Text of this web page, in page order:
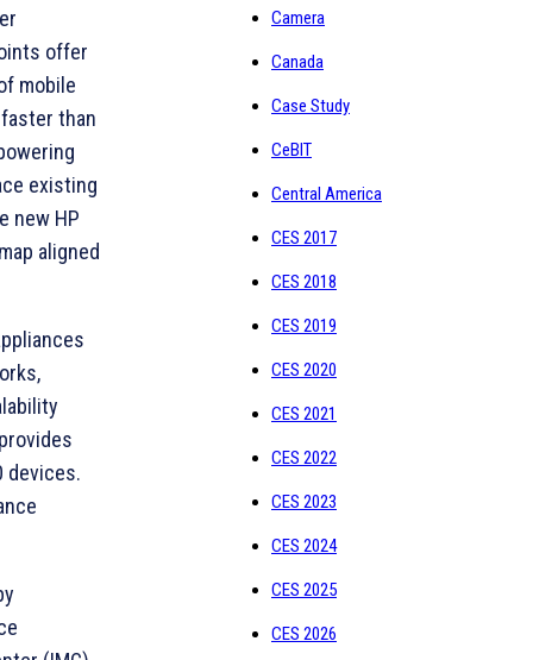
offer
mobile
than
existing
new HP
aligned
devices.
Camera
Canada
Case Study
CeBIT
Central America
CES 2017
CES 2018
CES 2019
CES 2020
CES 2021
CES 2022
CES 2023
CES 2024
CES 2025
CES 2026